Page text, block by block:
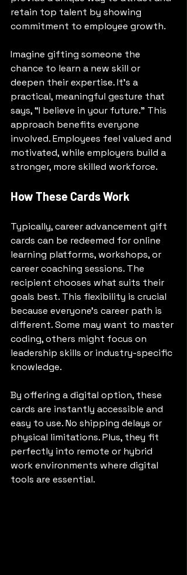
retain top talent by showing
commitment to employee growth.
Imagine gifting someone the
chance to learn a new skill or
deepen their expertise. It’s a
practical, meaningful gesture that
says, “I believe in your future.” This
approach benefits everyone
involved. Employees feel valued and
motivated, while employers build a
stronger, more skilled workforce.
How These Cards Work
Typically, career advancement gift
cards can be redeemed for online
learning platforms, workshops, or
career coaching sessions. The
recipient chooses what suits their
goals best. This flexibility is crucial
because everyone’s career path is
different. Some may want to master
coding, others might focus on
leadership skills or industry-specific
knowledge.
By offering a digital option, these
cards are instantly accessible and
easy to use. No shipping delays or
physical limitations. Plus, they fit
perfectly into remote or hybrid
work environments where digital
tools are essential.